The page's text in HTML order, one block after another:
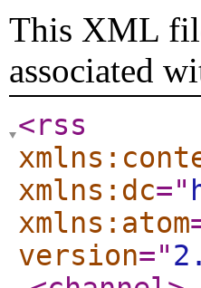
This XML
associated
<rss
xmlns:dc="
xmlns:atom
version="